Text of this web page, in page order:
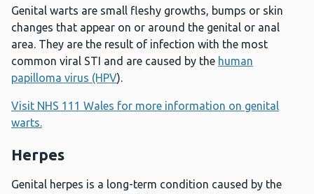
Genital warts are small fleshy growths, bumps or skin
changes that appear on or around the genital or anal
area. They are the result of infection with the most
common viral STI and are caused by the human
papilloma virus (HPV).
Visit NHS 111 Wales for more information on genital
warts.
Herpes
Genital herpes is a long-term condition caused by the